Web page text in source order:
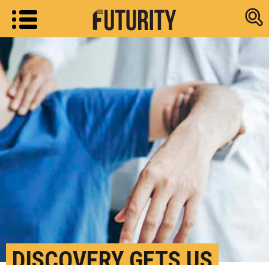
Research